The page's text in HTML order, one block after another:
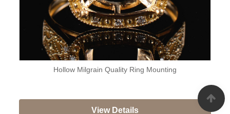
Hollow Milgrain Quality Ring Mounting
View Details